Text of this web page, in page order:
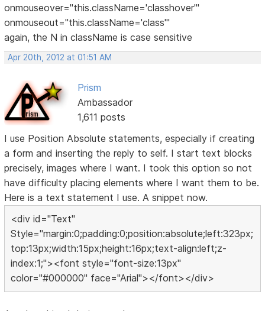
onmouseover="this.className='classhover'"
onmouseout="this.className='class'"
again, the N in className is case sensitive
Apr 20th, 2012 at 01:51 AM
Prism
Ambassador
1,611 posts
I use Position Absolute statements, especially if creating
a form and inserting the reply to self. I start text blocks
precisely, images where I want. I took this option so not
have difficulty placing elements where I want them to be.
Here is a text statement I use. A snippet now.
<div id="Text"
Style="margin:0;padding:0;position:absolute;left:323px;
top:13px;width:15px;height:16px;text-align:left;z-
index:1;"><font style="font-size:13px"
color="#000000" face="Arial"></font></div>